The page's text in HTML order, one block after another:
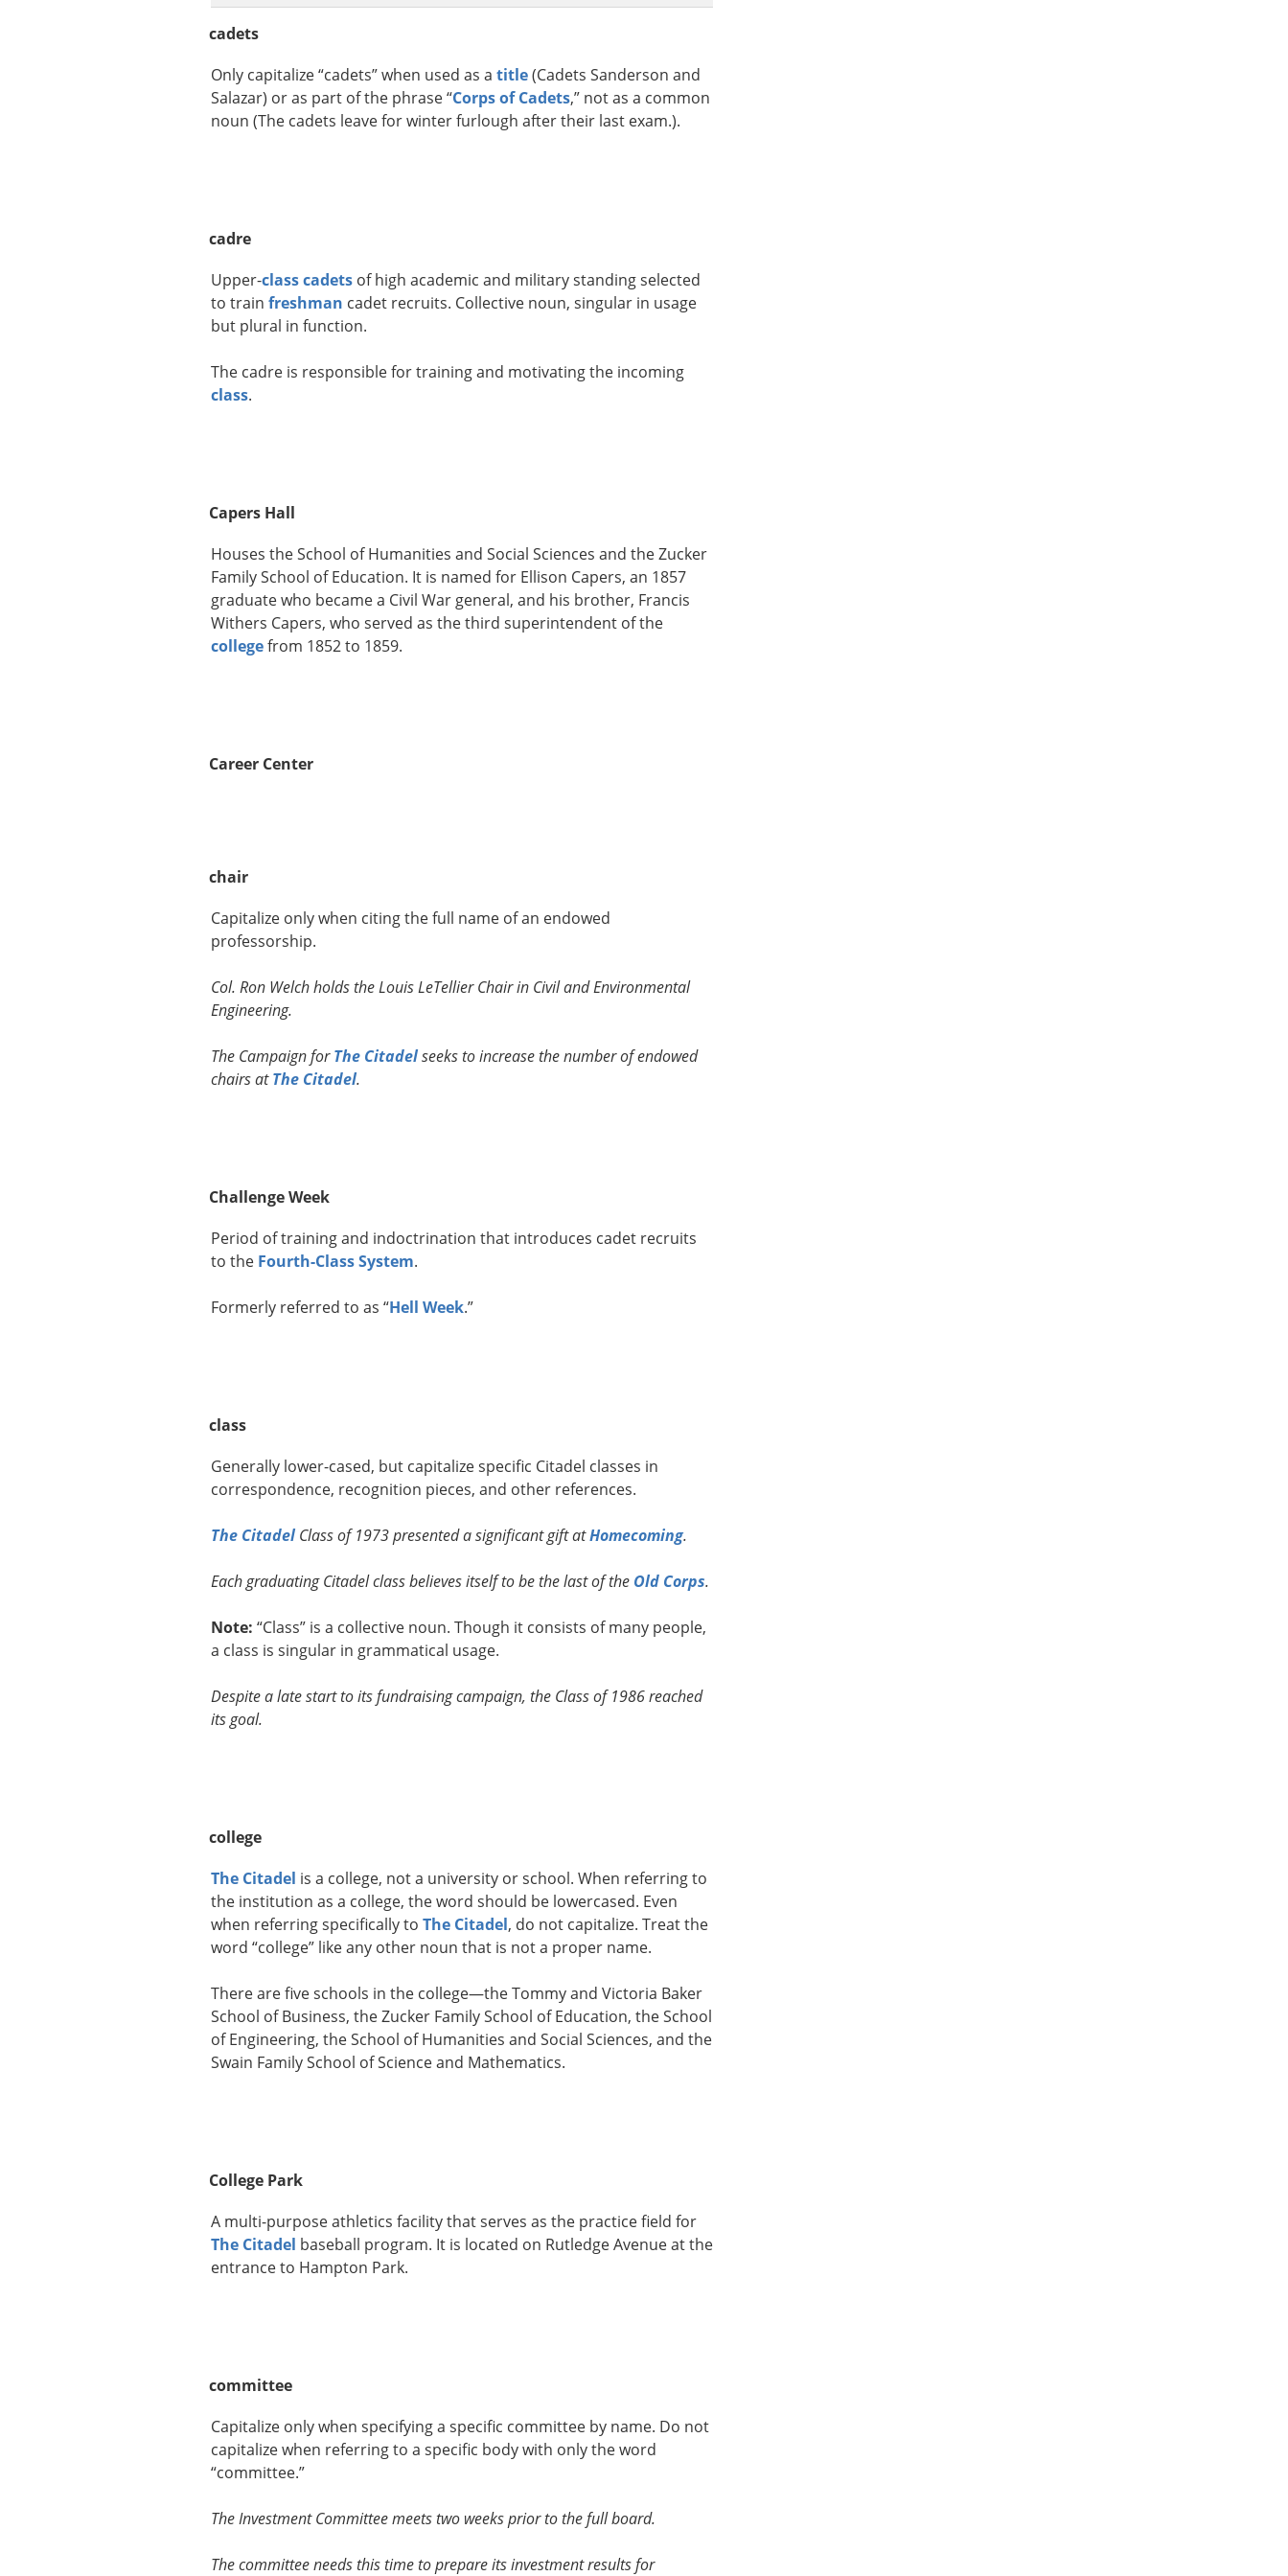
cadets
Only capitalize “cadets” when used as a title(Cadets Sanderson and
Salazar) or as part of the phrase “Corps of Cadets,” not as a common
noun (The cadets leave for winter furlough after their last exam.).
cadre
Upper-classcadets of high academic and military standing selected
to train freshman cadet recruits. Collective noun, singular in usage
but plural in function.
The cadre is responsible for training and motivating the incoming
class.
Capers Hall
Houses the School of Humanities and Social Sciences and the Zucker
Family School of Education. It is named for Ellison Capers, an 1857
graduate who became a Civil War general, and his brother, Francis
Withers Capers, who served as the third superintendent of the
collegefrom 1852 to 1859.
Career Center
chair
Capitalize only when citing the full name of an endowed
professorship.
Col. Ron Welch holds the Louis LeTellier Chair in Civil and Environmental
Engineering.
The Campaign forThe Citadelseeks to increase the number of endowed
chairs atThe Citadel.
Challenge Week
Period of training and indoctrination that introduces cadet recruits
to the Fourth-Class System.
Formerly referred to as “Hell Week.”
class
Generally lower-cased, but capitalize specific Citadel classes in
correspondence, recognition pieces, and other references.
The CitadelClass of 1973 presented a significant gift atHomecoming.
Each graduating Citadel class believes itself to be the last of the Old Corps.
Note: “Class” is a collective noun. Though it consists of many people,
a class is singular in grammatical usage.
Despite a late start to its fundraising campaign, the Class of 1986 reached
its goal.
college
The Citadel is a college, not a university or school. When referring to
the institution as a college, the word should be lowercased. Even
when referring specifically to The Citadel, do not capitalize. Treat the
word “college” like any other noun that is not a proper name.
There are five schools in the college—the Tommy and Victoria Baker
School of Business, the Zucker Family School of Education, the School
of Engineering, the School of Humanities and Social Sciences, and the
Swain Family School of Science and Mathematics.
College Park
A multi-purpose athletics facility that serves as the practice field for
The Citadel baseball program. It is located on Rutledge Avenue at the
entrance to Hampton Park.
committee
Capitalize only when specifying a specific committee by name. Do not
capitalize when referring to a specific body with only the word
“committee.”
The Investment Committee meets two weeks prior to the full board.
The committee needs this time to prepare its investment results for